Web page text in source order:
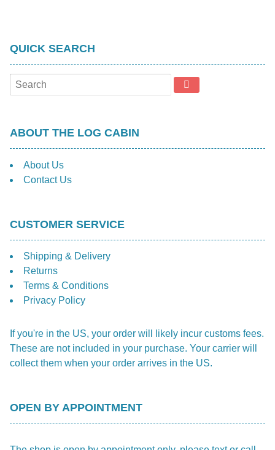
QUICK SEARCH
ABOUT THE LOG CABIN
About Us
Contact Us
CUSTOMER SERVICE
Shipping & Delivery
Returns
Terms & Conditions
Privacy Policy
If you're in the US, your order will likely incur customs fees.
These are not included in your purchase. Your carrier will
collect them when your order arrives in the US.
OPEN BY APPOINTMENT